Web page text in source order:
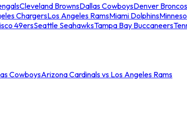
Cleveland BrownsDallas CowboysDenver Broncos
ChargersLos Angeles RamsMiami Dolphins
49ersSeattle SeahawksTampa Bay Buccaneers
CowboysArizona Cardinals vs Los Angeles Rams